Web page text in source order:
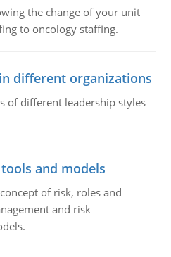
the change of your unit
to oncology staffing.
different organizations
of different leadership styles
and models
of risk, roles and
and risk